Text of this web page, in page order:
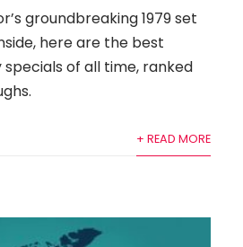
groundbreaking 1979 set
here are the best
of all time, ranked
+ READ MORE